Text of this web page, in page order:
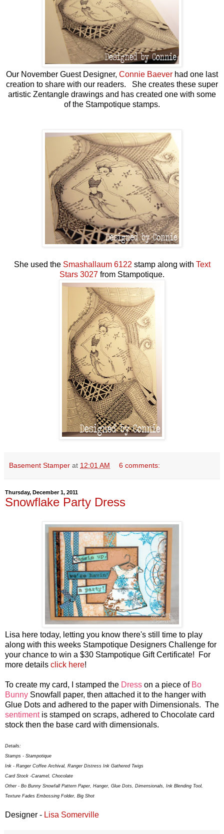
Our November Guest Designer, Connie Baever had one last
creation to share with our readers. She creates these super
artistic Zentangle drawings and has created one with some
of the Stampotique stamps.
She used the Smashallaum 6122 stamp along with Text
Stars 3027 from Stampotique.
Basement Stamper at 12:01 AM 6 comments:
Thursday, December 1, 2011
Snowflake Party Dress
Lisa here today, letting you know there's still time to play
along with this weeks Stampotique Designers Challenge for
your chance to win a $30 Stampotique Gift Certificate! For
more details click here!
To create my card, I stamped the Dress on a piece of Bo
Bunny Snowfall paper, then attached it to the hanger with
Glue Dots and adhered to the paper with Dimensionals. The
sentimentis stamped on scraps, adhered to Chocolate card
stock then the base card with dimensionals.
Details:
Stamps - Stampotique
Ink - Ranger Coffee Archival, Ranger Distress Ink Gathered Twigs
Card Stock -Caramel, Chocolate
Other - Bo Bunny Snowfall Pattern Paper, Hanger, Glue Dots, Dimensionals, Ink Blending Tool,
Texture Fades Embossing Folder, Big Shot
Designer - Lisa Somerville